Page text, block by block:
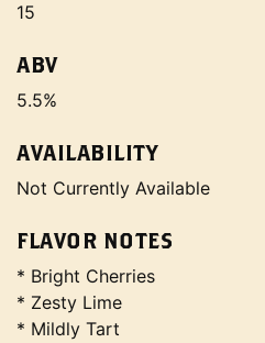
15
ABV
5.5%
AVAILABILITY
Not Currently Available
FLAVOR NOTES
* Bright Cherries
* Zesty Lime
* Mildly Tart